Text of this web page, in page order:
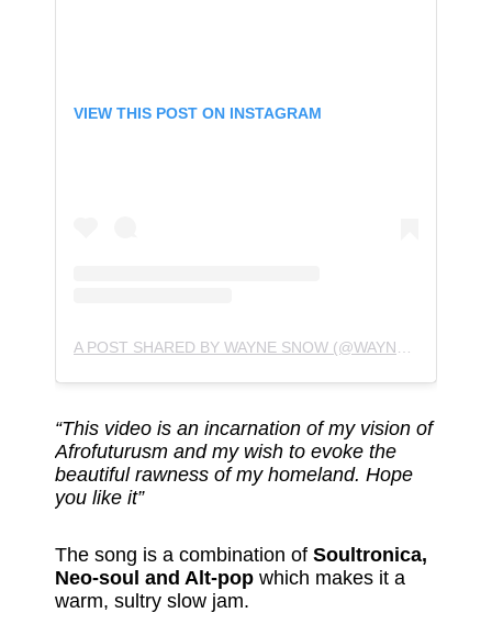
VIEW THIS POST ON INSTAGRAM
“This video is an incarnation of my vision of
Afrofuturusm and my wish to evoke the
beautiful rawness of my homeland. Hope
you like it”
The song is a combination of Soultronica,
Neo-soul and Alt-pop which makes it a
warm, sultry slow jam.